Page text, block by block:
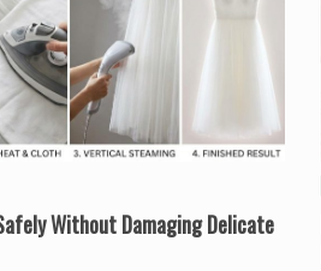
Without Damaging Delicate